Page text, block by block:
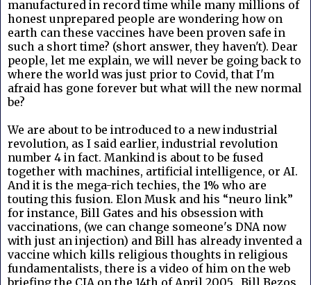
manufactured in record time while many millions of
honest unprepared people are wondering how on
earth can these vaccines have been proven safe in
such a short time? (short answer, they haven't). Dear
people, let me explain, we will never be going back to
where the world was just prior to Covid, that I'm
afraid has gone forever but what will the new normal
be?
We are about to be introduced to a new industrial
revolution, as I said earlier, industrial revolution
number 4 in fact. Mankind is about to be fused
together with machines, artificial intelligence, or AI.
And it is the mega-rich techies, the 1% who are
touting this fusion. Elon Musk and his “neuro link”
for instance, Bill Gates and his obsession with
vaccinations, (we can change someone's DNA now
with just an injection) and Bill has already invented a
vaccine which kills religious thoughts in religious
fundamentalists, there is a video of him on the web
briefing the CIA on the 14th of April 2005. Bill Bezos